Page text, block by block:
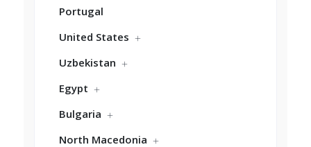
Portugal
United States
Uzbekistan
Egypt
Bulgaria
North Macedonia